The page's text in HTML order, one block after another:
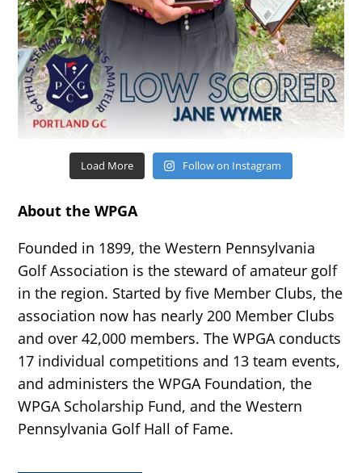
Load More Follow on Instagram
About the WPGA
Founded in 1899, the Western Pennsylvania
Golf Association is the steward of amateur golf
in the region. Started by five Member Clubs, the
association now has nearly 200 Member Clubs
and over 42,000 members. The WPGA conducts
17 individual competitions and 13 team events,
and administers the WPGA Foundation, the
WPGA Scholarship Fund, and the Western
Pennsylvania Golf Hall of Fame.